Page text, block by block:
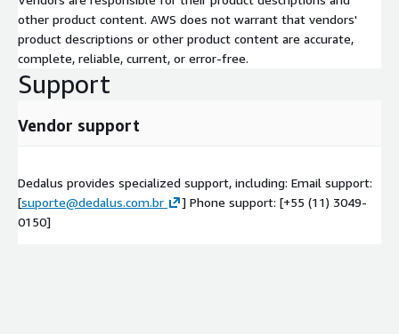
other product content. AWS does not warrant that vendors'
product descriptions or other product content are accurate,
complete, reliable, current, or error-free.
Support
Vendor support
Dedalus provides specialized support, including: Email support:
[suporte@dedalus.com.br
] Phone support: [+55 (11) 3049-
0150]